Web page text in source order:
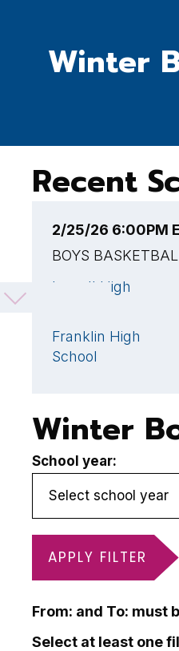
Winter
Recent
2/25/26 6:00PM
BOYS
Lowell High
Franklin High
School
Winter
School year:
APPLY FILTER
From: and To:
Select at least one